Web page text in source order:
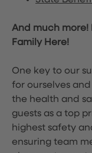
And much more!
Family Here!
One key to our
for ourselves
the health and
guests as a top
highest safety
ensuring team